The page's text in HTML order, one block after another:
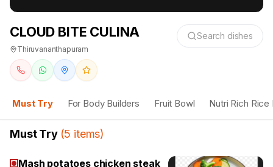
CLOUD BITE CULINA
Thiruvananthapuram
Search dishes
Must Try For Body Builders Fruit Bowl Nutri Rich Rice
Must Try (5 items)
Mash potatoes chicken steak